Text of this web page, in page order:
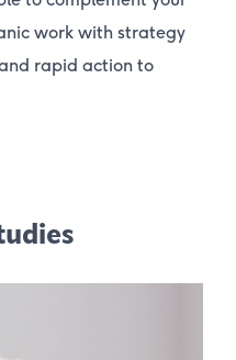
work with strategy
rapid action to